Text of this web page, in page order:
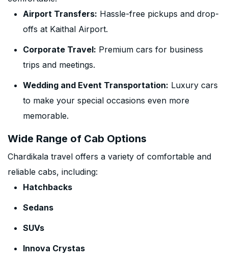
Airport Transfers: Hassle-free pickups and drop-
offs at Kaithal Airport.
Corporate Travel: Premium cars for business
trips and meetings.
Wedding and Event Transportation: Luxury cars
to make your special occasions even more
memorable.
Wide Range of Cab Options
Chardikala travel offers a variety of comfortable and
reliable cabs, including:
Hatchbacks
Sedans
SUVs
Innova Crystas